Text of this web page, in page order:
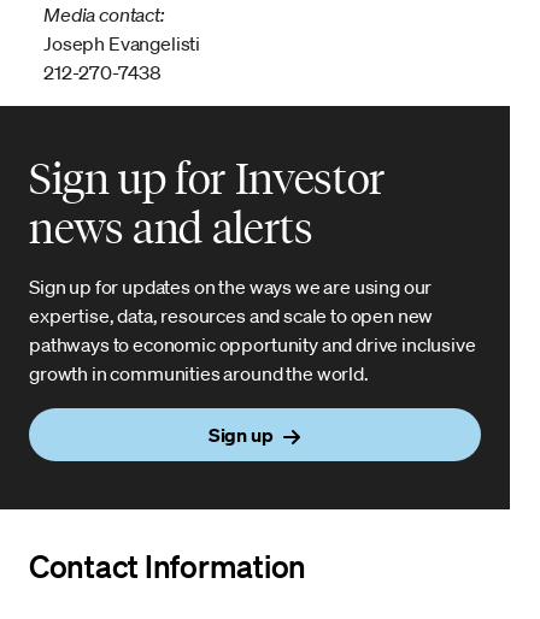
Media contact:
Joseph Evangelisti
212-270-7438
Sign up for Investor
news and alerts
Sign up for updates on the ways we are using our
expertise, data, resources and scale to open new
pathways to economic opportunity and drive inclusive
growth in communities around the world.
Sign up
Contact Information